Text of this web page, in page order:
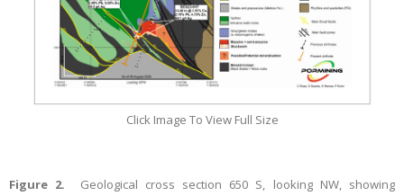
Click Image To View Full Size
Figure 2. Geological cross section 650 S, looking NW, showing